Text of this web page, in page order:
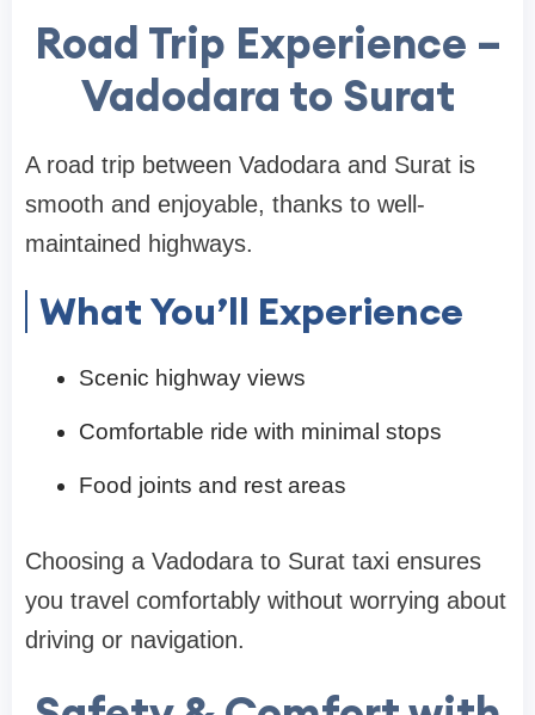
Road Trip Experience –
Vadodara to Surat
A road trip between Vadodara and Surat is
smooth and enjoyable, thanks to well-
maintained highways.
What You’ll Experience
Scenic highway views
Comfortable ride with minimal stops
Food joints and rest areas
Choosing a Vadodara to Surat taxi ensures
you travel comfortably without worrying about
driving or navigation.